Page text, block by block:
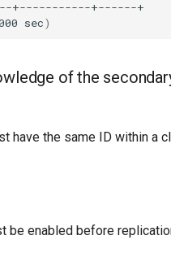
sec)
of the
have the same ID within a
be enabled before